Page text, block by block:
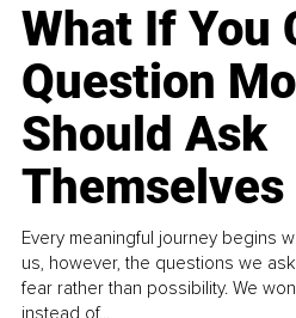
What If You
Question
Should Ask
Themselves
Every meaningful journey begins
us, however, the questions we
fear rather than possibility. We
instead of...